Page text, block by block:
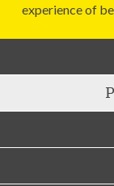
experience of